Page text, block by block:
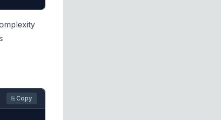
⎘ Copy